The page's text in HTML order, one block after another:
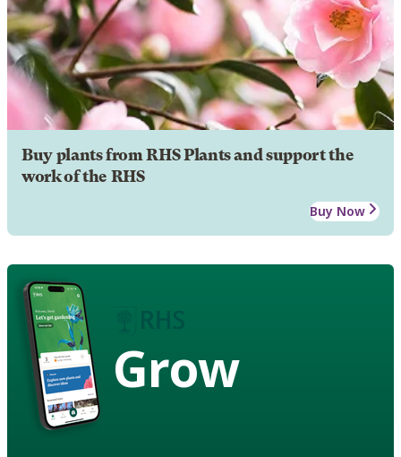
Buy plants from RHS Plants and support the
work of the RHS
Buy Now
Grow